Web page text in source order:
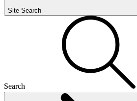
Site Search
Search